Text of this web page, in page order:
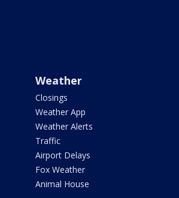
Weather
Closings
Weather App
Weather Alerts
Traffic
Airport Delays
Fox Weather
Animal House